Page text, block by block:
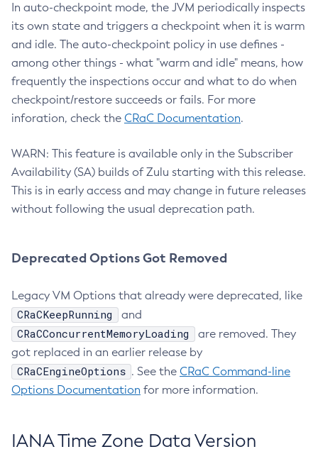
In auto-checkpoint mode, the JVM periodically inspects
its own state and triggers a checkpoint when it is warm
and idle. The auto-checkpoint policy in use defines -
among other things - what "warm and idle" means, how
frequently the inspections occur and what to do when
checkpoint/restore succeeds or fails. For more
inforation, check the CRaC Documentation.
WARN: This feature is available only in the Subscriber
Availability (SA) builds of Zulu starting with this release.
This is in early access and may change in future releases
without following the usual deprecation path.
Deprecated Options Got Removed
Legacy VM Options that already were deprecated, like
CRaCKeepRunning and
CRaCConcurrentMemoryLoading
are removed. They
got replaced in an earlier release by
CRaCEngineOptions . See the CRaC Command-line
Options Documentation for more information.
IANA Time Zone Data Version